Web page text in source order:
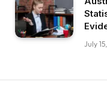
July